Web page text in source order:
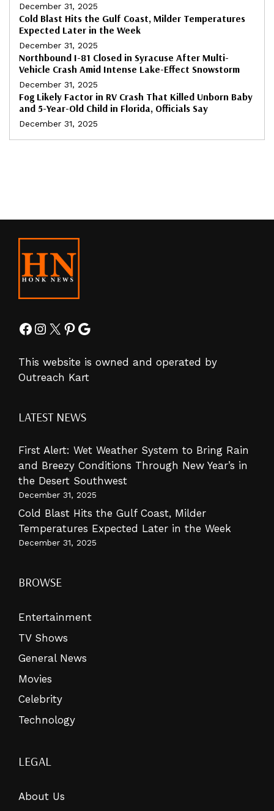
December 31, 2025
Cold Blast Hits the Gulf Coast, Milder Temperatures
Expected Later in the Week
December 31, 2025
Northbound I-81 Closed in Syracuse After Multi-
Vehicle Crash Amid Intense Lake-Effect Snowstorm
December 31, 2025
Fog Likely Factor in RV Crash That Killed Unborn Baby
and 5-Year-Old Child in Florida, Officials Say
December 31, 2025
Facebook
Instagram
X Pinterest
Google
This website is owned and operated by
Outreach Kart
LATEST NEWS
First Alert: Wet Weather System to Bring Rain
and Breezy Conditions Through New Year’s in
the Desert Southwest
December 31, 2025
Cold Blast Hits the Gulf Coast, Milder
Temperatures Expected Later in the Week
December 31, 2025
BROWSE
Entertainment
TV Shows
General News
Movies
Celebrity
Technology
LEGAL
About Us